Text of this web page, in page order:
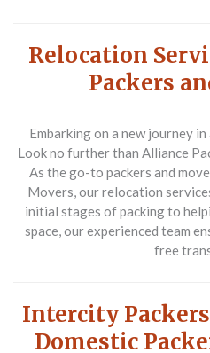
Relocation
Packers
Embarking on a new journey
Look no further than Alliance
As the go-to packers and
Movers, our relocation
initial stages of packing to
space, our experienced team
free
Intercity
Domestic